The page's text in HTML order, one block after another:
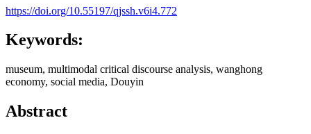
https://doi.org/10.55197/qjssh.v6i4.772
Keywords:
museum, multimodal critical discourse analysis, wanghong
economy, social media, Douyin
Abstract